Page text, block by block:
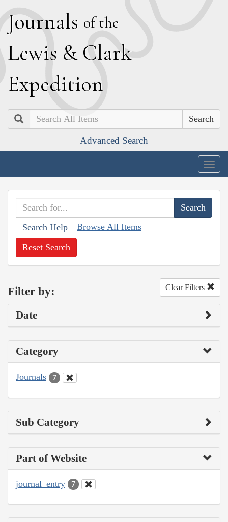
Journals of the
Lewis & Clark
Expedition
Search
Advanced Search
Search Help Browse All Items
Reset Search
Filter by: Clear Filters
Date
Category
Journals 7
Sub Category
Part of Website
journal_entry 7